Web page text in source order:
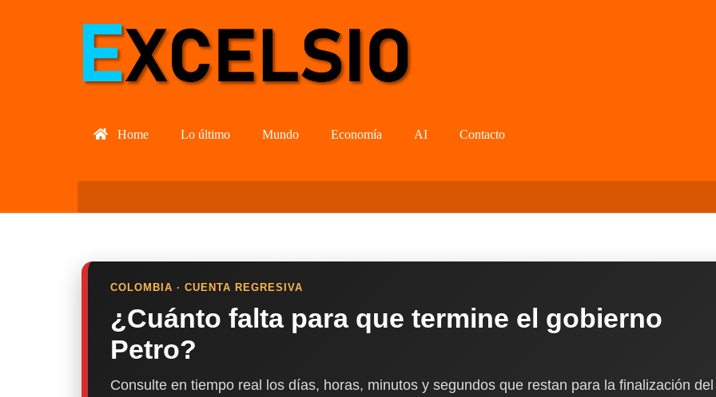
Home Lo último Mundo Economía AI Contacto
COLOMBIA · CUENTA REGRESIVA
¿Cuánto falta para que termine el gobierno
Petro?
Consulte en tiempo real los días, horas, minutos y segundos que restan para la finalización del